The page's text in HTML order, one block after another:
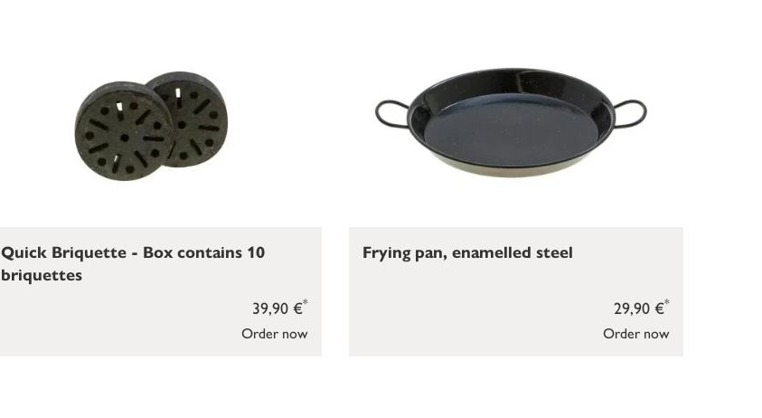
Order now
39,90 €*
Quick Briquette - Box contains 10
briquettes
Order now
29,90 €*
Frying pan, enamelled steel